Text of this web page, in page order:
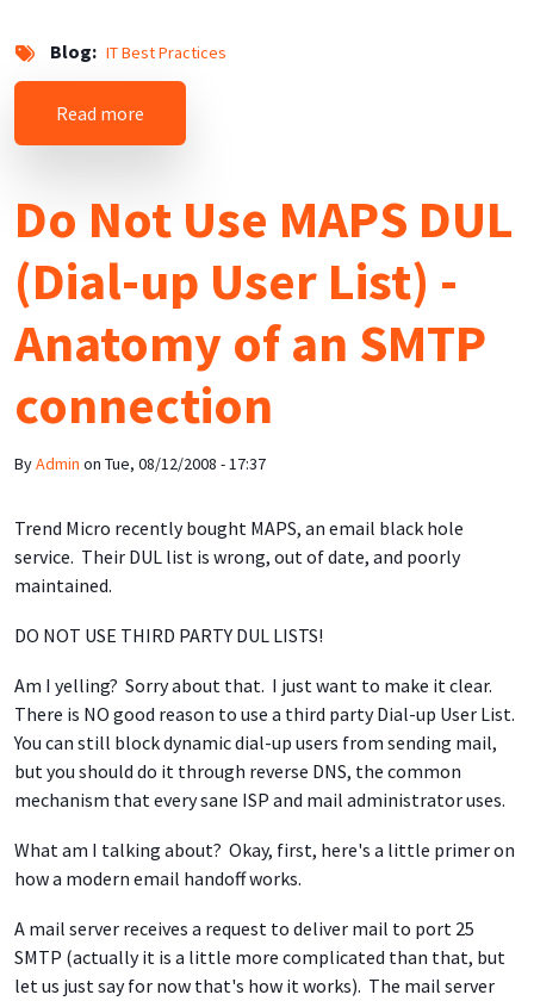
Blog IT Best Practices
Read more
Do Not Use MAPS DUL
(Dial-up User List) -
Anatomy of an SMTP
connection
ByAdmin on Tue, 08/12/2008 - 17:37
Trend Micro recently bought MAPS, an email black hole
service. Their DUL list is wrong, out of date, and poorly
maintained.
DO NOT USE THIRD PARTY DUL LISTS!
Am I yelling? Sorry about that. I just want to make it clear.
There is NO good reason to use a third party Dial-up User List.
You can still block dynamic dial-up users from sending mail,
but you should do it through reverse DNS, the common
mechanism that every sane ISP and mail administrator uses.
What am I talking about? Okay, first, here's a little primer on
how a modern email handoff works.
A mail server receives a request to deliver mail to port 25
SMTP (actually it is a little more complicated than that, but
let us just say for now that's how it works). The mail server